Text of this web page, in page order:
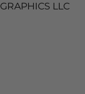
GRAPHICS LLC